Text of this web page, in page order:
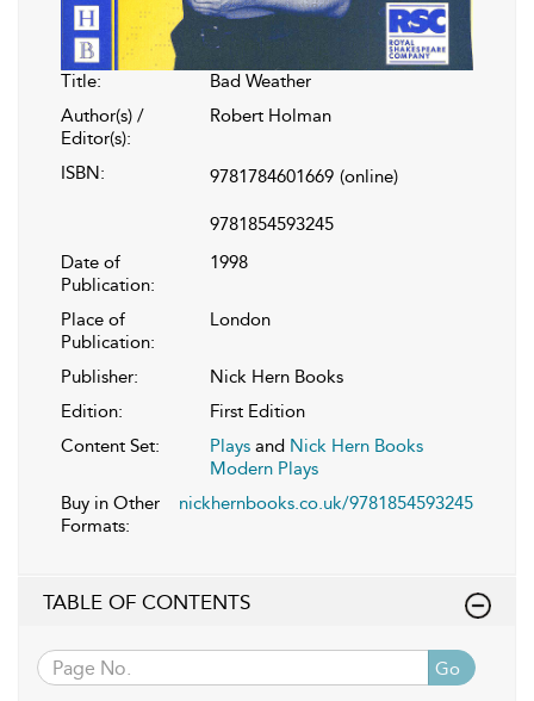
Title:
Bad Weather
Author(s) /
Editor(s):
Robert Holman
ISBN: 9781784601669 (online)
9781854593245
Date of
Publication:
1998
Place of
Publication:
London
Publisher:
Nick Hern Books
Edition:
First Edition
Content Set:
Plays and Nick Hern Books
Modern Plays
Buy in Other
Formats:
nickhernbooks.co.uk/9781854593245
TABLE OF CONTENTS
Go